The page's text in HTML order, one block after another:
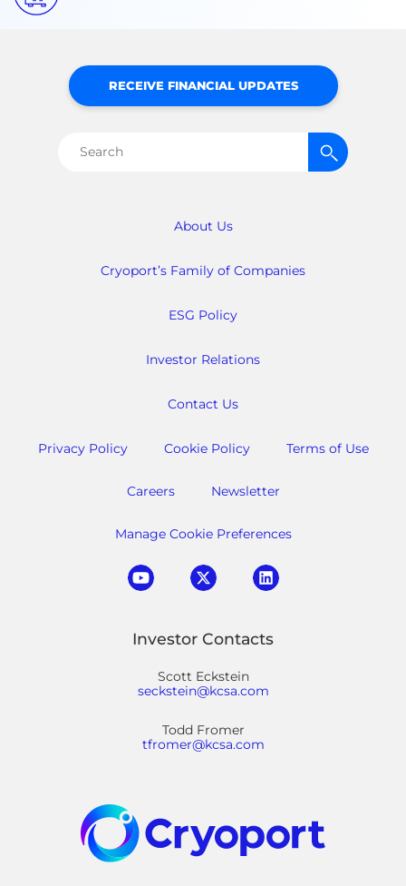
About Us
Cryoport’s Family of Companies
ESG Policy
Investor Relations
Contact Us
Privacy Policy Cookie Policy Terms of Use
Careers Newsletter
Manage Cookie Preferences
RECEIVE FINANCIAL UPDATES
Search
Investor Contacts
Scott Eckstein
seckstein@kcsa.com
Todd Fromer
tfromer@kcsa.com